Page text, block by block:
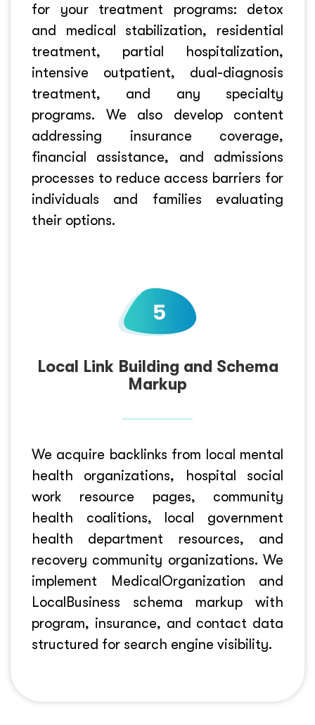
for your treatment programs: detox
and medical stabilization, residential
treatment, partial hospitalization,
intensive outpatient, dual-diagnosis
treatment, and any specialty
programs. We also develop content
addressing insurance coverage,
financial assistance, and admissions
processes to reduce access barriers for
individuals and families evaluating
their options.
Local Link Building and Schema
Markup
We acquire backlinks from local mental
health organizations, hospital social
work resource pages, community
health coalitions, local government
health department resources, and
recovery community organizations. We
implement MedicalOrganization and
LocalBusiness schema markup with
program, insurance, and contact data
structured for search engine visibility.